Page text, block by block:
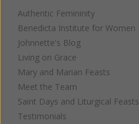
Authentic Femininity
Benedicta Institute for Women
Johnnette's Blog
Living on Grace
Mary and Marian Feasts
Meet the Team
Saint Days and Liturgical Feasts
Testimonials